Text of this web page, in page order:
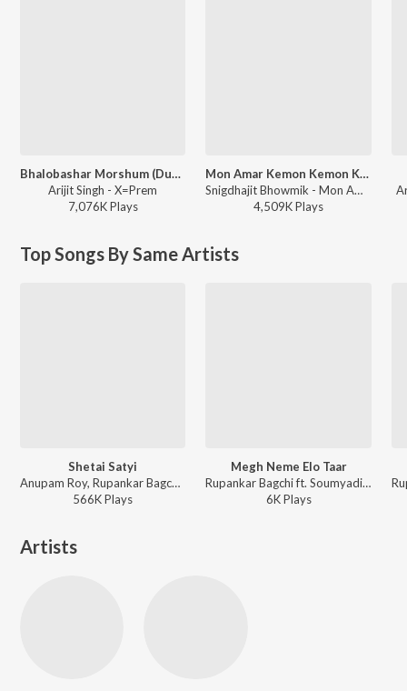
Bhalobashar Morshum (Duet)
Arijit Singh - X=Prem
7,076KPlays
Mon Amar Kemon Kemon Kore
Snigdhajit Bhowmik - Mon Amar Kemon Kemon Kore
4,509KPlays
Top Songs By Same Artists
Shetai Satyi
Anupam Roy, Rupankar Bagchi - Chotushkone
566KPlays
Megh Neme Elo Taar
Rupankar Bagchi ft. Soumyadipta Mukherjee, Soumyabrata Banerjee, Suphal Das, Satwick Bhattacharjee, Debojyoti Mukherjee, Ayon Dhar, Aadrita Bose, Sristita Singha, Swarnali Majumder, Riyanki Ghosh, George Joseph - Bhokatta
6KPlays
Artists